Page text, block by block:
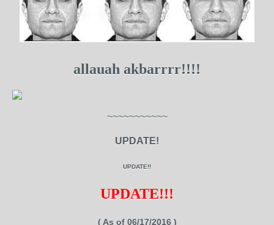
allauah akbarrrr!!!!
~~~~~~~~~~~
UPDATE!
UPDATE!!
UPDATE!!!
( As of 06/17/2016 )